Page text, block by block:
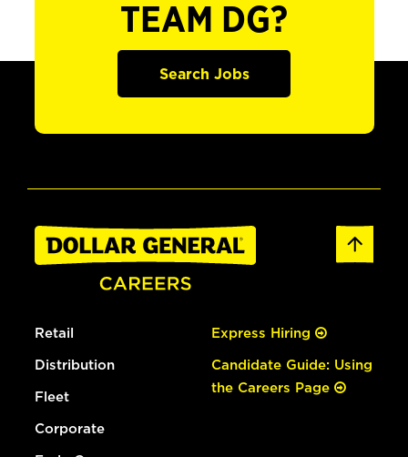
TEAM DG?
Search Jobs
Retail
Distribution
Fleet
Corporate
Express Hiring
Candidate Guide: Using
the Careers Page